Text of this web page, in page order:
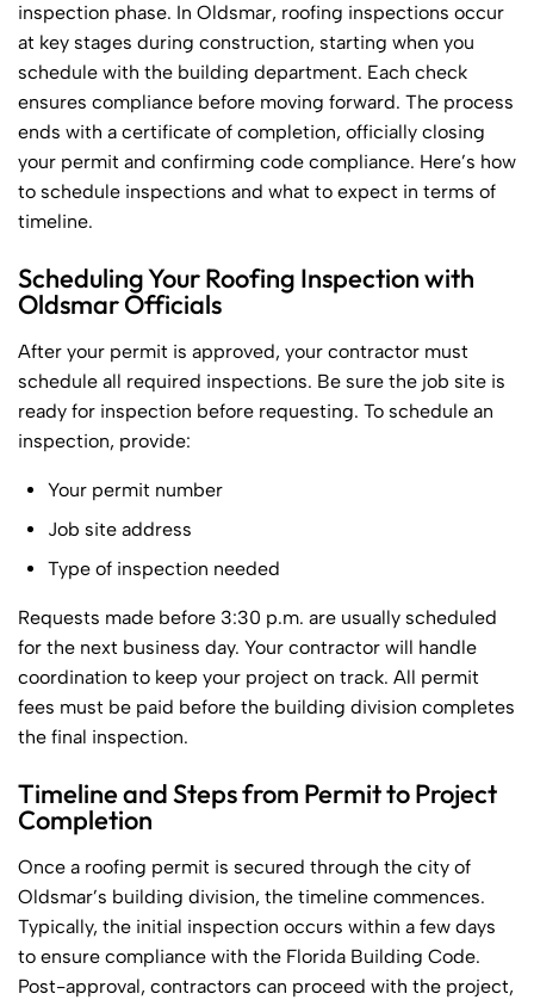
inspection phase. In Oldsmar, roofing inspections occur
at key stages during construction, starting when you
schedule with the building department. Each check
ensures compliance before moving forward. The process
ends with a certificate of completion, officially closing
your permit and confirming code compliance. Here’s how
to schedule inspections and what to expect in terms of
timeline.
Scheduling Your Roofing Inspection with
Oldsmar Officials
After your permit is approved, your contractor must
schedule all required inspections. Be sure the job site is
ready for inspection before requesting. To schedule an
inspection, provide:
Your permit number
Job site address
Type of inspection needed
Requests made before 3:30 p.m. are usually scheduled
for the next business day. Your contractor will handle
coordination to keep your project on track. All permit
fees must be paid before the building division completes
the final inspection.
Timeline and Steps from Permit to Project
Completion
Once a roofing permit is secured through the city of
Oldsmar’s building division, the timeline commences.
Typically, the initial inspection occurs within a few days
to ensure compliance with the Florida Building Code.
Post-approval, contractors can proceed with the project,